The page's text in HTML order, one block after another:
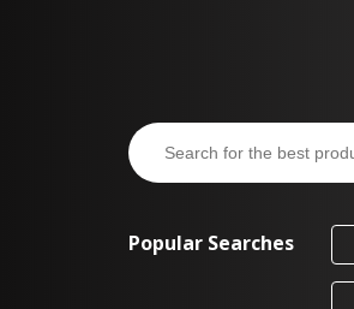
Popular Searches